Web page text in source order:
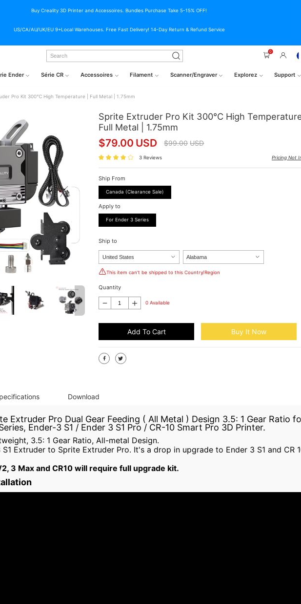
Buy Creality 3D Printer and Accessoires. Bundles Purchase Take 5-15% OFF!
US/CA/AU/UK/EU 9+Local Warehouses. Free Fast Delivery! 14-Day Return & Refund Service
0
Ender Série CR Accessoires Filament Scanner/Engraver Explorez Support
Pro Kit 300℃ High Temperature | Full Metal | 1.75mm
Sprite Extruder Pro Kit 300℃ High Temperature
Full Metal | 1.75mm
$79.00 USD $99.00 USD
3 Reviews Pricing Not
Ship From
Canada (Clearance Sale)
Apply to
For Ender 3 Series
Ship to
This item can't be shipped to this Country/Region
Quantity
0 Available
Add To Cart Buy It Now
Download
Extruder Pro Dual Gear Feeding ( All Metal ) Design 3.5: 1 Gear Ratio
Ender-3 S1 / Ender 3 S1 Pro / CR-10 Smart Pro 3D Printer.
3.5: 1 Gear Ratio, All-metal Design.
Extruder to Sprite Extruder Pro. It's a drop in upgrade to Ender 3 S1 and CR
3 Max and CR10 will require full upgrade kit.